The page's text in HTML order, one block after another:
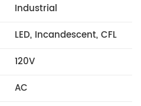
Industrial
LED, Incandescent, CFL
120V
AC